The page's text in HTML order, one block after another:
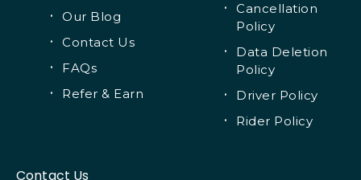
Our Blog
Contact Us
FAQs
Refer & Earn
Cancellation
Policy
Data Deletion
Policy
Driver Policy
Rider Policy
Contact Us